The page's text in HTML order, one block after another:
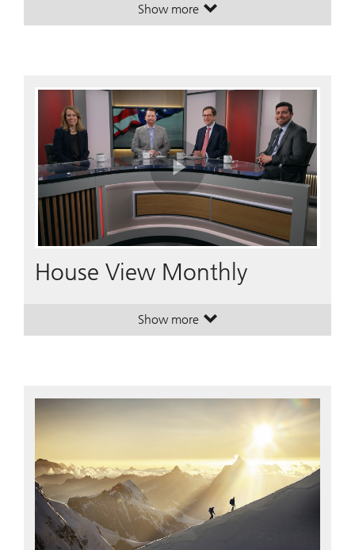
Show more. Turn possibilities into a plan.
. Turn possibilities into a plan.
Play
Video
House View Monthly
Show more. House View Monthly.
. House View Monthly.